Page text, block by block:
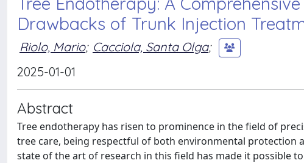
Drawbacks of Trunk Injection
Riolo, Mario; Cacciola, Santa Olga;
2025-01-01
Abstract
Tree endotherapy has risen to prominence in the field of
tree care, being respectful of both environmental protection
state of the art of research in this field has made it possible